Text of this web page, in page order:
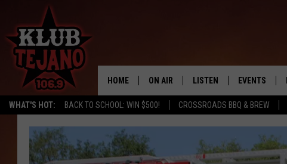
WHAT'S HOT: BACK TO SCHOOL: WIN $500! CROSSROADS BBQ & BREW
HOME ON AIR
SCHEDULE
MIDDAYS WITH JP
LISTEN
RECENTLY PLAYED
EVENTS